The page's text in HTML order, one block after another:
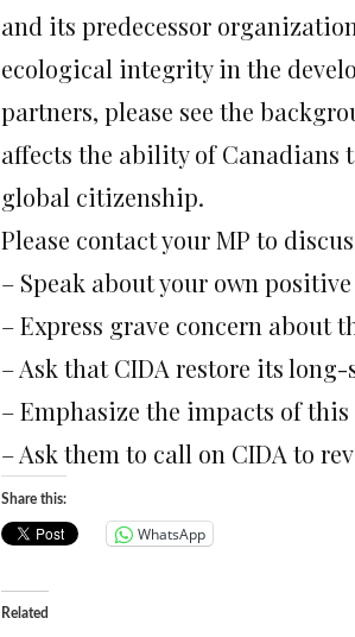
and its predecessor
ecological integrity in the
partners, please see the
affects the ability of Canadians
global citizenship.
Please contact your MP to
– Speak about your own
– Express grave concern about
– Ask that CIDA restore its
– Emphasize the impacts of
– Ask them to call on CIDA to
Share this:
WhatsApp
Related